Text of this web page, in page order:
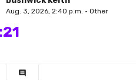
Aug. 3, 2026, 2:40 p.m. • Other
comment